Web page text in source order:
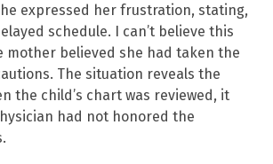
expressed her frustration, stating,
schedule. I can’t believe this
mother believed she had taken the
The situation reveals the
the child’s chart was reviewed, it
had not honored the